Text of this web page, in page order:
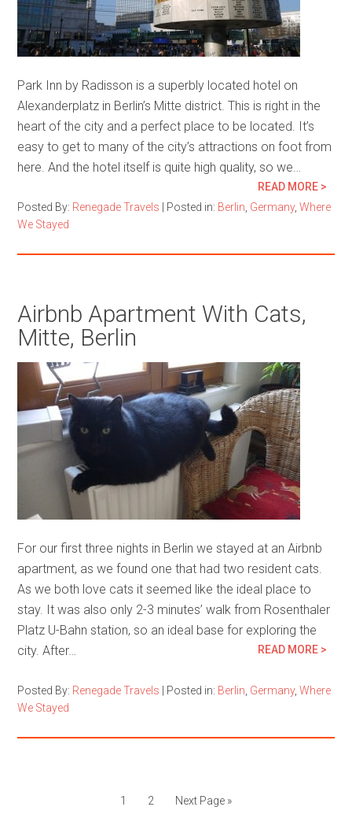
Park Inn by Radisson is a superbly located hotel on
Alexanderplatz in Berlin’s Mitte district. This is right in the
heart of the city and a perfect place to be located. It’s
easy to get to many of the city’s attractions on foot from
here. And the hotel itself is quite high quality, so we…
READ MORE >
Posted By: Renegade Travels Posted in: Berlin Germany,Where
We Stayed
Airbnb Apartment With Cats,
Mitte, Berlin
For our first three nights in Berlin we stayed at an Airbnb
apartment, as we found one that had two resident cats.
As we both love cats it seemed like the ideal place to
stay. It was also only 2-3 minutes’ walk from Rosenthaler
Platz U-Bahn station, so an ideal base for exploring the
city. After…
READ MORE >
Posted By: Renegade Travels Posted in: Berlin Germany,Where
We Stayed
1 2 Next Page »